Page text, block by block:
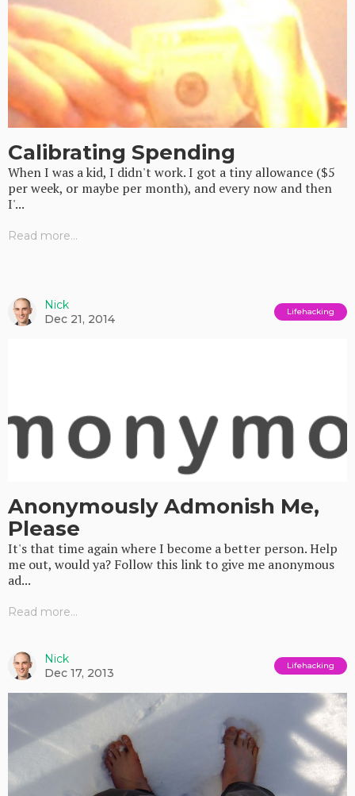
Calibrating Spending
When I was a kid, I didn't work. I got a tiny allowance ($5
per week, or maybe per month), and every now and then
I'...
Read more...
Nick
Dec 21, 2014
Lifehacking
Anonymously Admonish Me,
Please
It's that time again where I become a better person. Help
me out, would ya? Follow this link to give me anonymous
ad...
Read more...
Nick
Dec 17, 2013
Lifehacking